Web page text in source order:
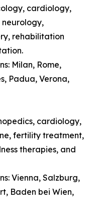
cardiology,
rehabilitation
Milan, Rome,
Padua, Verona,
cardiology,
fertility treatment,
therapies, and
Vienna, Salzburg,
Baden bei Wien,